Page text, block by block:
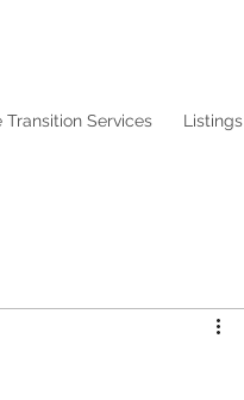
Transition Services Listings